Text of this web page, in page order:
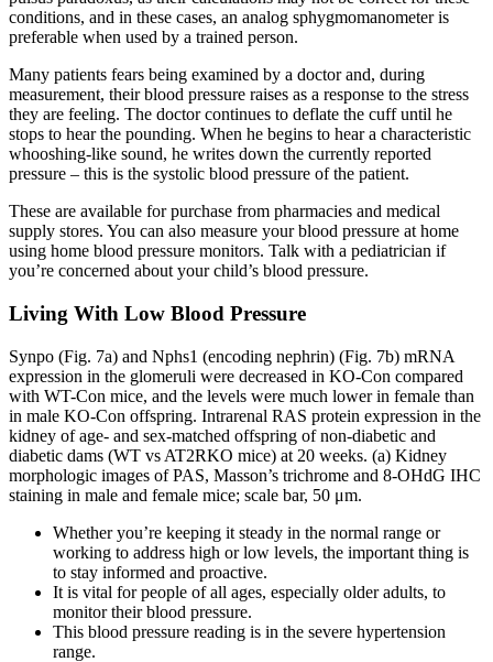
conditions, and in these cases, an analog sphygmomanometer is
preferable when used by a trained person.
Many patients fears being examined by a doctor and, during
measurement, their blood pressure raises as a response to the stress
they are feeling. The doctor continues to deflate the cuff until he
stops to hear the pounding. When he begins to hear a characteristic
whooshing-like sound, he writes down the currently reported
pressure – this is the systolic blood pressure of the patient.
These are available for purchase from pharmacies and medical
supply stores. You can also measure your blood pressure at home
using home blood pressure monitors. Talk with a pediatrician if
you’re concerned about your child’s blood pressure.
Living With Low Blood Pressure
Synpo (Fig. 7a) and Nphs1 (encoding nephrin) (Fig. 7b) mRNA
expression in the glomeruli were decreased in KO-Con compared
with WT-Con mice, and the levels were much lower in female than
in male KO-Con offspring. Intrarenal RAS protein expression in the
kidney of age- and sex-matched offspring of non-diabetic and
diabetic dams (WT vs AT2RKO mice) at 20 weeks. (a) Kidney
morphologic images of PAS, Masson’s trichrome and 8-OHdG IHC
staining in male and female mice; scale bar, 50 μm.
Whether you’re keeping it steady in the normal range or
working to address high or low levels, the important thing is
to stay informed and proactive.
It is vital for people of all ages, especially older adults, to
monitor their blood pressure.
This blood pressure reading is in the severe hypertension
range.